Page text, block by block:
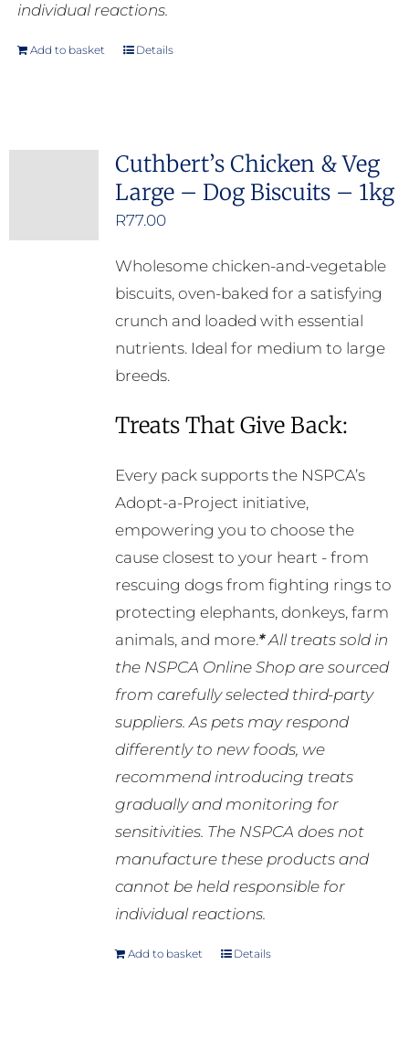
individual reactions.
Add to basket Details
Cuthbert’s Chicken & Veg
Large – Dog Biscuits – 1kg
R77.00
Wholesome chicken-and-vegetable
biscuits, oven-baked for a satisfying
crunch and loaded with essential
nutrients. Ideal for medium to large
breeds.
Treats That Give Back:
Every pack supports the NSPCA’s
Adopt-a-Project initiative,
empowering you to choose the
cause closest to your heart - from
rescuing dogs from fighting rings to
protecting elephants, donkeys, farm
animals, and more.*All treats sold in
the NSPCA Online Shop are sourced
from carefully selected third-party
suppliers. As pets may respond
differently to new foods, we
recommend introducing treats
gradually and monitoring for
sensitivities. The NSPCA does not
manufacture these products and
cannot be held responsible for
individual reactions.
Add to basket Details